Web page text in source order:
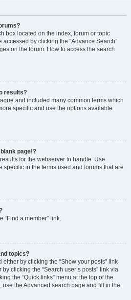
box located on the index, forum or topic
by clicking the “Advance Search”
on the forum. How to access the search
results?
and included many common terms which
specific and use the options available
page!?
for the webserver to handle. Use
specific in the terms used and forums that are
“Find a member” link.
topics?
by clicking the “Show your posts” link
clicking the “Search user’s posts” link via
the “Quick links” menu at the top of the
use the Advanced search page and fill in the